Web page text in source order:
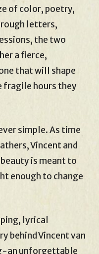
of color, poetry,
letters,
the two
a fierce,
that will shape
fragile hours they
simple. As time
Vincent and
is meant to
enough to change
lyrical
behind Vincent van
an unforgettable